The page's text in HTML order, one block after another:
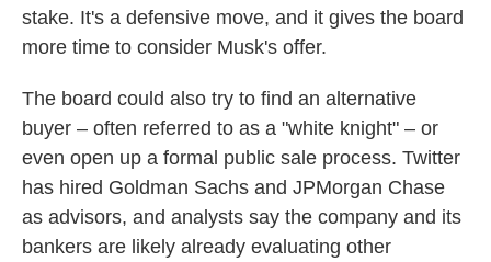
stake. It's a defensive move, and it gives the board
more time to consider Musk's offer.
The board could also try to find an alternative
buyer – often referred to as a "white knight" – or
even open up a formal public sale process. Twitter
has hired Goldman Sachs and JPMorgan Chase
as advisors, and analysts say the company and its
bankers are likely already evaluating other